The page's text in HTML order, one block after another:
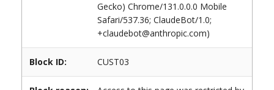
Gecko) Chrome/131.0.0.0 Mobile
Safari/537.36; ClaudeBot/1.0;
+claudebot@anthropic.com)
Block ID: CUST03